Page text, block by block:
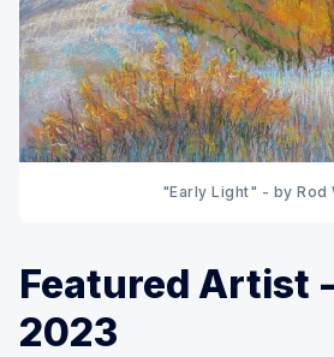
"Early Light" - by Rod
Featured Artist -
2023